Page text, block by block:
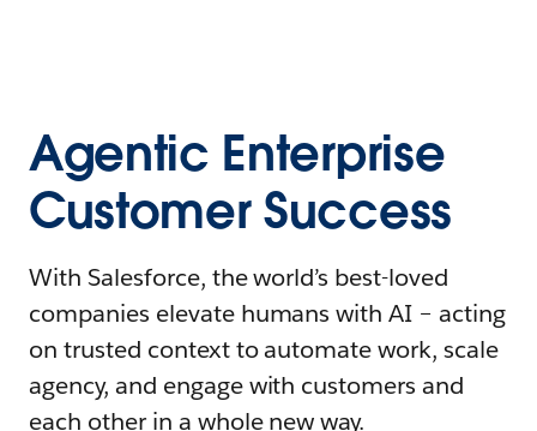
Agentic Enterprise
Customer Success
With Salesforce, the world’s best-loved
companies elevate humans with AI – acting
on trusted context to automate work, scale
agency, and engage with customers and
each other in a whole new way.